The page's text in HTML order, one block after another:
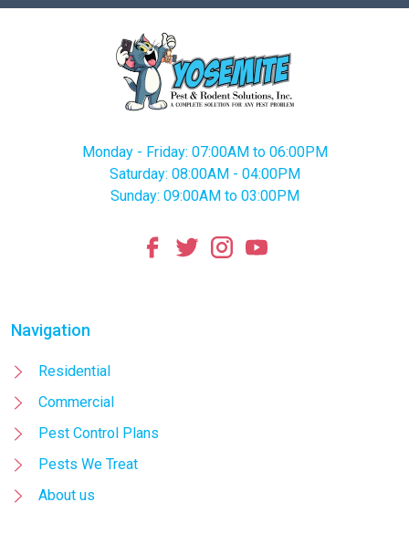
Monday - Friday: 07:00AM to 06:00PM
Saturday: 08:00AM - 04:00PM
Sunday: 09:00AM to 03:00PM
Navigation
Residential
Commercial
Pest Control Plans
Pests We Treat
About us